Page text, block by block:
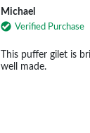
Michael
Verified Purchase
This puffer gilet is
well made.